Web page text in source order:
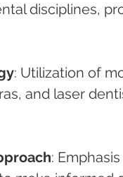
disciplines,
: Utilization of
and laser
: